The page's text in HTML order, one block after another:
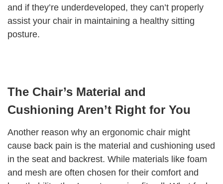
and if they’re underdeveloped, they can’t properly
assist your chair in maintaining a healthy sitting
posture.
The Chair’s Material and
Cushioning Aren’t Right for You
Another reason why an ergonomic chair might
cause back pain is the material and cushioning used
in the seat and backrest. While materials like foam
and mesh are often chosen for their comfort and